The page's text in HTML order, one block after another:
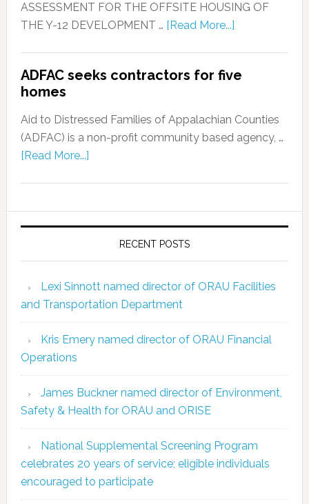
ASSESSMENT FOR THE OFFSITE HOUSING OF
THE Y-12 DEVELOPMENT … [Read More...]
ADFAC seeks contractors for five
homes
Aid to Distressed Families of Appalachian Counties
(ADFAC) is a non-profit community based agency, …
[Read More...]
RECENT POSTS
Lexi Sinnott named director of ORAU Facilities
and Transportation Department
Kris Emery named director of ORAU Financial
Operations
James Buckner named director of Environment,
Safety & Health for ORAU and ORISE
National Supplemental Screening Program
celebrates 20 years of service; eligible individuals
encouraged to participate